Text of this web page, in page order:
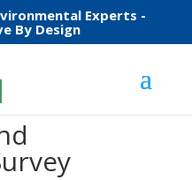
Experts -
By Design